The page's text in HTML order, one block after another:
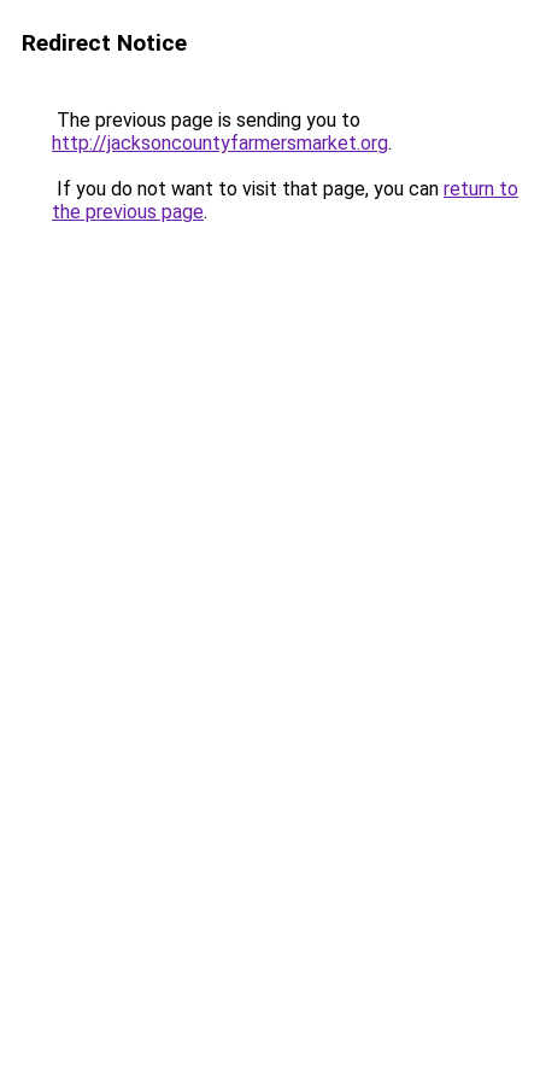
Redirect Notice
The previous page is sending you to
http://jacksoncountyfarmersmarket.org.
If you do not want to visit that page, you can return to
the previous page.